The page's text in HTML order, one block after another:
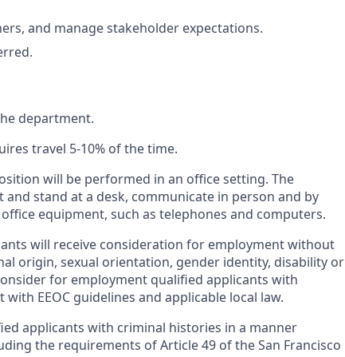
and manage stakeholder expectations.
department.
travel 5-10% of the time.
will be performed in an office setting. The
stand at a desk, communicate in person and by
equipment, such as telephones and computers.
will receive consideration for employment without
origin, sexual orientation, gender identity, disability or
for employment qualified applicants with
EEOC guidelines and applicable local law.
applicants with criminal histories in a manner
the requirements of Article 49 of the San Francisco